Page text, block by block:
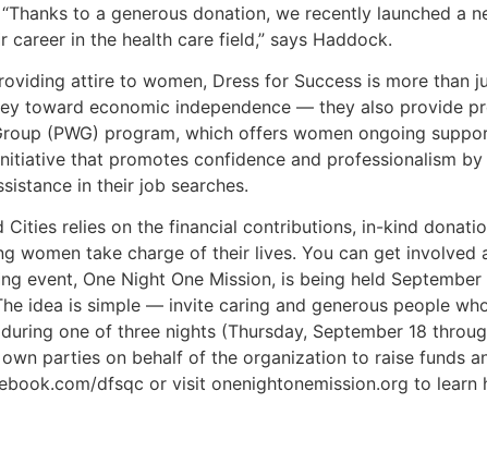
to a generous donation, we recently launched a
in the health care field,” says Haddock.
attire to women, Dress for Success is more than
toward economic independence — they also provide
(PWG) program, which offers women ongoing
that promotes confidence and professionalism
in their job searches.
Cities relies on the financial contributions, in-kind
women take charge of their lives. You can get
event, One Night One Mission, is being held
idea is simple — invite caring and generous people
one of three nights (Thursday, September 18
parties on behalf of the organization to raise funds
dfsqc or visit onenightonemission.org to learn